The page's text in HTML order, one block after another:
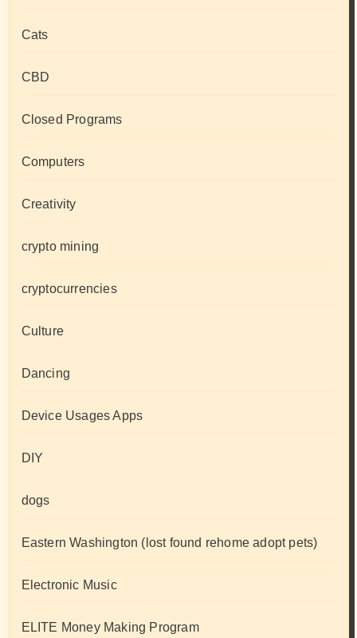
Cats
CBD
Closed Programs
Computers
Creativity
crypto mining
cryptocurrencies
Culture
Dancing
Device Usages Apps
DIY
dogs
Eastern Washington (lost found rehome adopt pets)
Electronic Music
ELITE Money Making Program